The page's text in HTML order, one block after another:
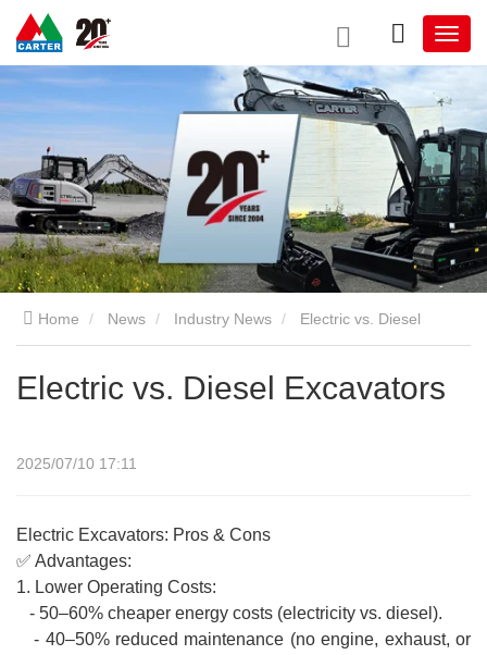
Home News Industry News
Electric vs. Diesel Excavators
2025/07/10 17:11
Electric Excavators: Pros & Cons
✅ Advantages:
1. Lower Operating Costs:
- 50–60% cheaper energy costs (electricity vs. diesel).
- 40–50% reduced maintenance (no engine, exhaust, or